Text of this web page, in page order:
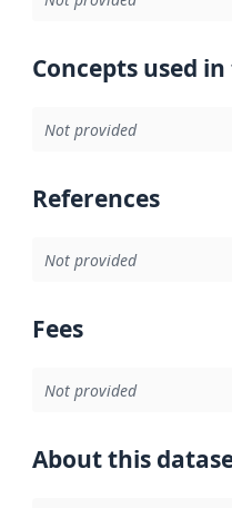
Concepts used
Not provided
References
Not provided
Fees
Not provided
About this